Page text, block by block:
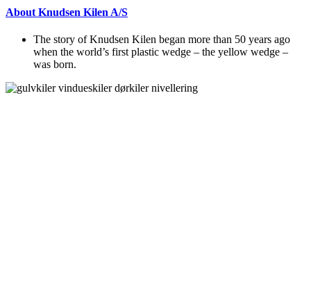
About Knudsen Kilen A/S
The story of Knudsen Kilen began more than 50 years ago
when the world’s first plastic wedge – the yellow wedge –
was born.